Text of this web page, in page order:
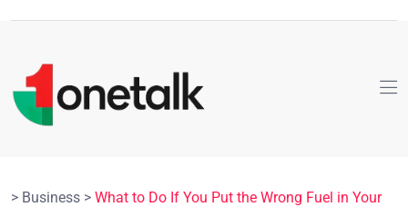
> Business > What to Do If You Put the Wrong Fuel in Your